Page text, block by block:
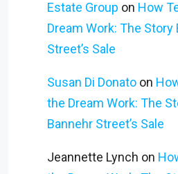
Estate Group on How
Dream Work: The
Street’s Sale
Susan Di Donato on
the Dream Work: The
Bannehr Street’s Sale
Jeannette Lynch on